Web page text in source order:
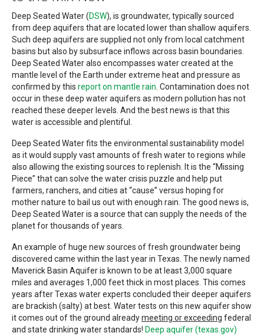
Deep Seated Water (DSW), is groundwater, typically sourced
from deep aquifers that are located lower than shallow aquifers.
Such deep aquifers are supplied not only from local catchment
basins but also by subsurface inflows across basin boundaries.
Deep Seated Water also encompasses water created at the
mantle level of the Earth under extreme heat and pressure as
confirmed by this report on mantle rain. Contamination does not
occur in these deep water aquifers as modern pollution has not
reached these deeper levels. And the best news is that this
water is accessible and plentiful.
Deep Seated Water fits the environmental sustainability model
as it would supply vast amounts of fresh water to regions while
also allowing the existing sources to replenish. It is the “Missing
Piece” that can solve the water crisis puzzle and help put
farmers, ranchers, and cities at “cause” versus hoping for
mother nature to bail us out with enough rain. The good news is,
Deep Seated Water is a source that can supply the needs of the
planet for thousands of years.
An example of huge new sources of fresh groundwater being
discovered came within the last year in Texas. The newly named
Maverick Basin Aquifer is known to be at least 3,000 square
miles and averages 1,000 feet thick in most places. This comes
years after Texas water experts concluded their deeper aquifers
are brackish (salty) at best. Water tests on this new aquifer show
it comes out of the ground alreadymeeting or exceeding federal
and state drinking water standards! Deep aquifer (texas.gov)